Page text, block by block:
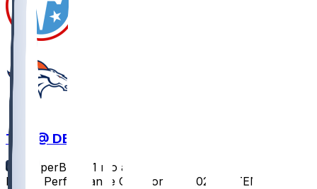
TEN @ DEN
SleeperBot
11 mo ago
Player Performance Chat for 9/7/2025 vs TEN